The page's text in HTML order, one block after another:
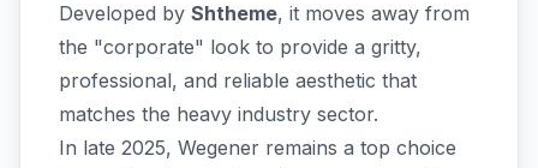
Developed by Shtheme, it moves away from
the "corporate" look to provide a gritty,
professional, and reliable aesthetic that
matches the heavy industry sector.
In late 2025, Wegener remains a top choice